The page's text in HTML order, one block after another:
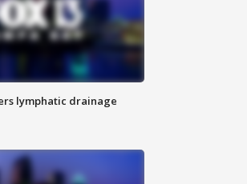
lymphatic drainage